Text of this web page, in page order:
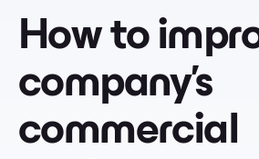
How to
company's
commercial